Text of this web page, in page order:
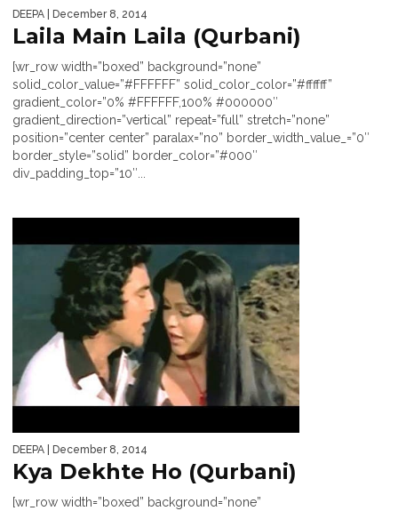
DEEPA | December 8, 2014
Laila Main Laila (Qurbani)
[wr_row width=”boxed” background=”none”
solid_color_value=”#FFFFFF” solid_color_color=”#ffffff”
gradient_color=”0% #FFFFFF,100% #000000″
gradient_direction=”vertical” repeat=”full” stretch=”none”
position=”center center” paralax=”no” border_width_value_=”0″
border_style=”solid” border_color=”#000″
div_padding_top=”10″...
DEEPA | December 8, 2014
Kya Dekhte Ho (Qurbani)
[wr_row width=”boxed” background=”none”